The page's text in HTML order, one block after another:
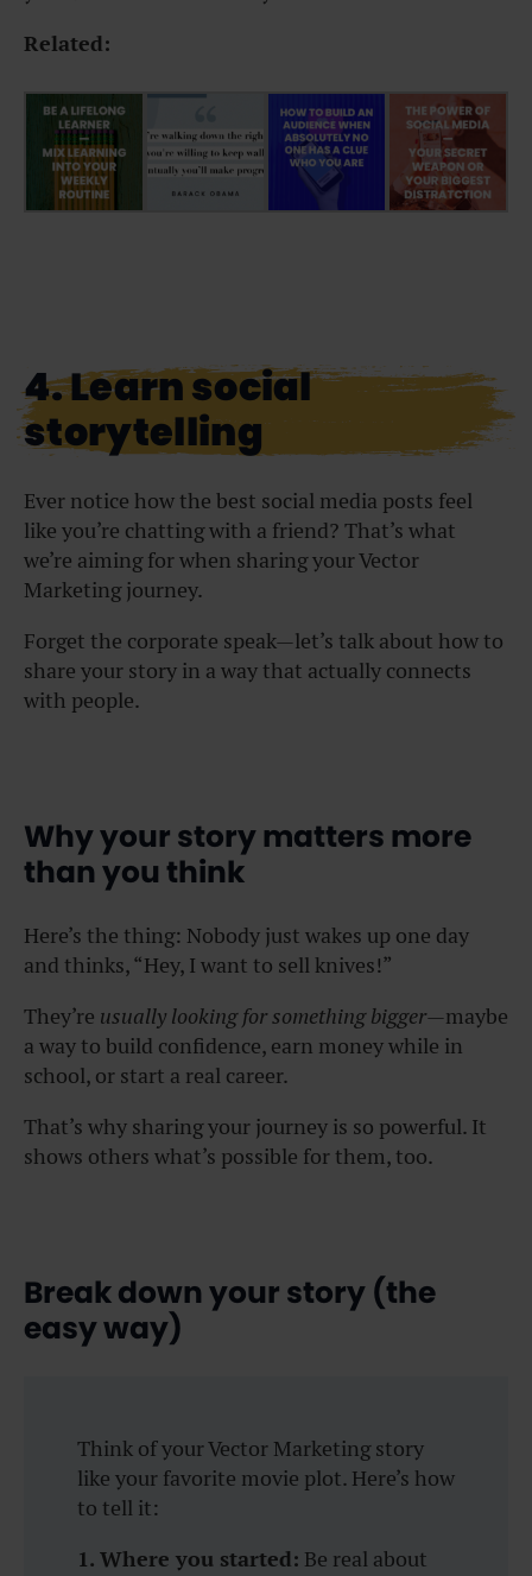
Related:
4. Learn social
storytelling
Ever notice how the best social media posts feel
like you’re chatting with a friend? That’s what
we’re aiming for when sharing your Vector
Marketing journey.
Forget the corporate speak—let’s talk about how to
share your story in a way that actually connects
with people.
Why your story matters more
than you think
Here’s the thing: Nobody just wakes up one day
and thinks, “Hey, I want to sell knives!”
They’re usually looking for something bigger—maybe
a way to build confidence, earn money while in
school, or start a real career.
That’s why sharing your journey is so powerful. It
shows others what’s possible for them, too.
Break down your story (the
easy way)
Think of your Vector Marketing story
like your favorite movie plot. Here’s how
to tell it:
1. Where you started: Be real about